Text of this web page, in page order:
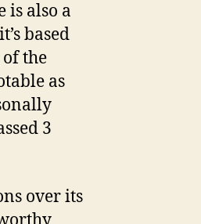
is also a
based
the
as
3
over its